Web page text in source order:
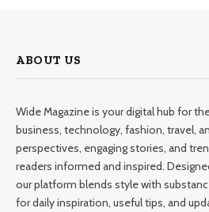
ABOUT US
Wide Magazine is your digital hub for
business, technology, fashion, travel,
perspectives, engaging stories, and
readers informed and inspired.
our platform blends style with
for daily inspiration, useful tips, and